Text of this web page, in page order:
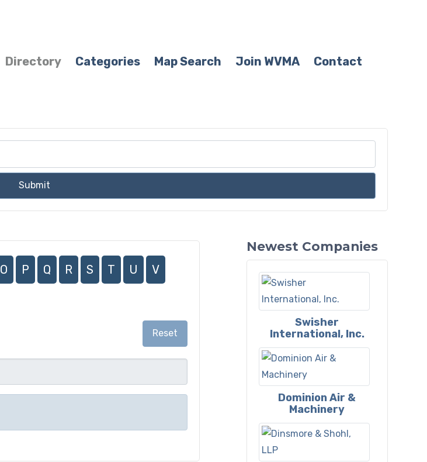
Directory Categories Map Search Join WVMA Contact
Submit
Newest Companies
Swisher
International, Inc.
Dominion Air &
Machinery
O P Q R S T U V
Reset